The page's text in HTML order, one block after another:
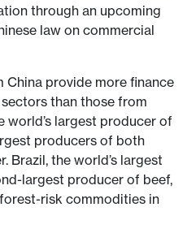
through an upcoming
law on commercial
provide more finance
than those from
world’s largest producer of
producers of both
Brazil, the world’s largest
largest producer of beef,
risk commodities in